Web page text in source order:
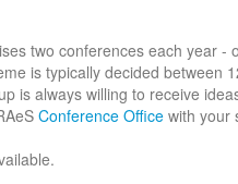
two conferences each year -
is typically decided between
is always willing to receive
Conference Office with your